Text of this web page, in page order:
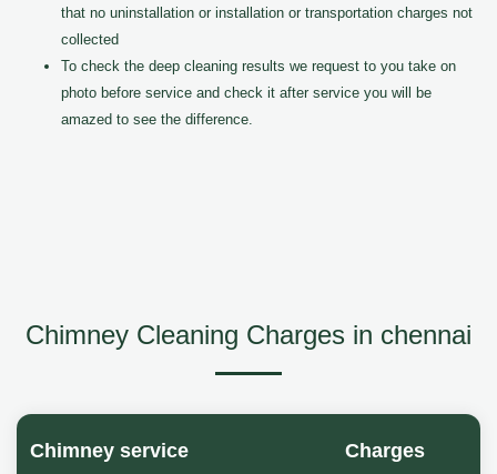
that no uninstallation or installation or transportation charges not
collected
To check the deep cleaning results we request to you take on
photo before service and check it after service you will be
amazed to see the difference.
Chimney Cleaning Charges in chennai
Chimney service Charges